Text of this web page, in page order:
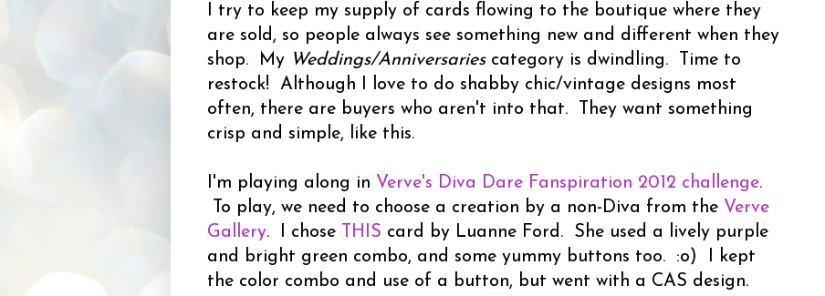
I try to keep my supply of cards flowing to the boutique where they
are sold, so people always see something new and different when they
shop. My Weddings/Anniversariescategory is dwindling. Time to
restock! Although I love to do shabby chic/vintage designs most
often, there are buyers who aren't into that. They want something
crisp and simple, like this.
I'm playing along in Verve's Diva Dare Fanspiration 2012 challenge.
To play, we need to choose a creation by a non-Diva from the Verve
Gallery. I chose THIS card by Luanne Ford. She used a lively purple
and bright green combo, and some yummy buttons too. :o) I kept
the color combo and use of a button, but went with a CAS design.